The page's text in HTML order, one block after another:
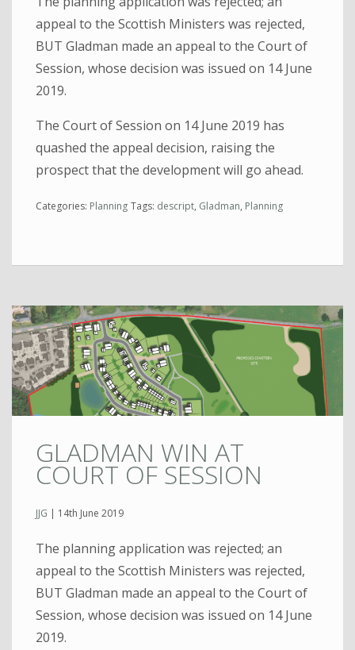
appeal to the Scottish Ministers was rejected,
BUT Gladman made an appeal to the Court of
Session, whose decision was issued on 14 June
2019.
The Court of Session on 14 June 2019 has
quashed the appeal decision, raising the
prospect that the development will go ahead.
Categories: Planning Tags: descript, Gladman, Planning
GLADMAN WIN AT
COURT OF SESSION
JJG | 14th June 2019
The planning application was rejected; an
appeal to the Scottish Ministers was rejected,
BUT Gladman made an appeal to the Court of
Session, whose decision was issued on 14 June
2019.